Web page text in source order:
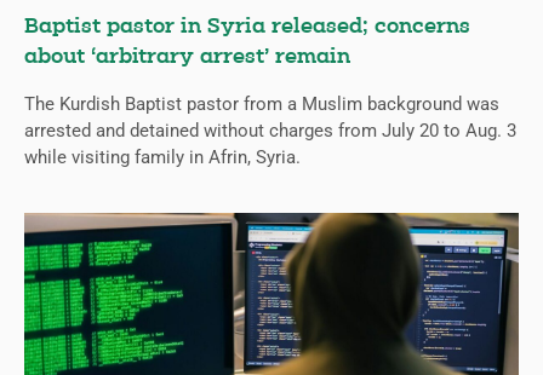
Baptist pastor in Syria released; concerns
about ‘arbitrary arrest’ remain
The Kurdish Baptist pastor from a Muslim background was
arrested and detained without charges from July 20 to Aug. 3
while visiting family in Afrin, Syria.